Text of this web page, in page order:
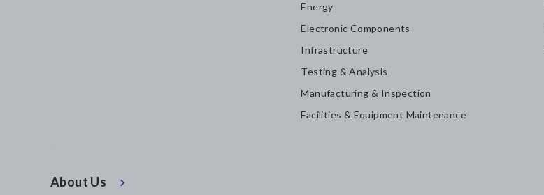
Energy
Electronic Components
Infrastructure
Testing & Analysis
Manufacturing & Inspection
Facilities & Equipment Maintenance
About Us